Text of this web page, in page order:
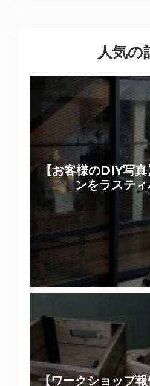
人気の
【お客様のDIY写
ンをラステ
【
お
の
D
I
Y
写
真
ー
テ
ン
を
ラ
【ワークショップ
ク
シ
ョ